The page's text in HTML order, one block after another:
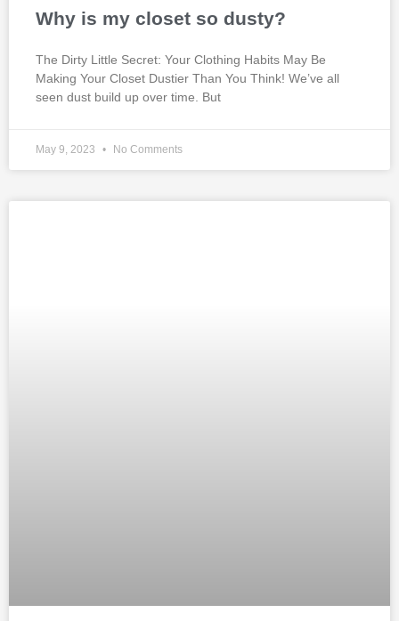
Why is my closet so dusty?
The Dirty Little Secret: Your Clothing Habits May Be
Making Your Closet Dustier Than You Think! We’ve all
seen dust build up over time. But
May 9, 2023 No Comments